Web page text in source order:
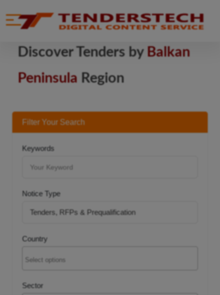
Mobile menu
menu
Procurement
Discover Tenders by Balkan
Peninsula Region
Filter Your Search
Keywords
Notice Type
Country
Sector